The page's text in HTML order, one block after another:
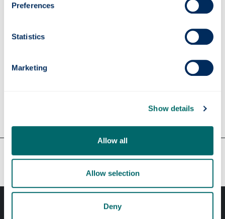
Preferences
Statistics
Marketing
Show details
Allow all
Allow selection
Deny
Supervisors
Apply
Our faculties & departments